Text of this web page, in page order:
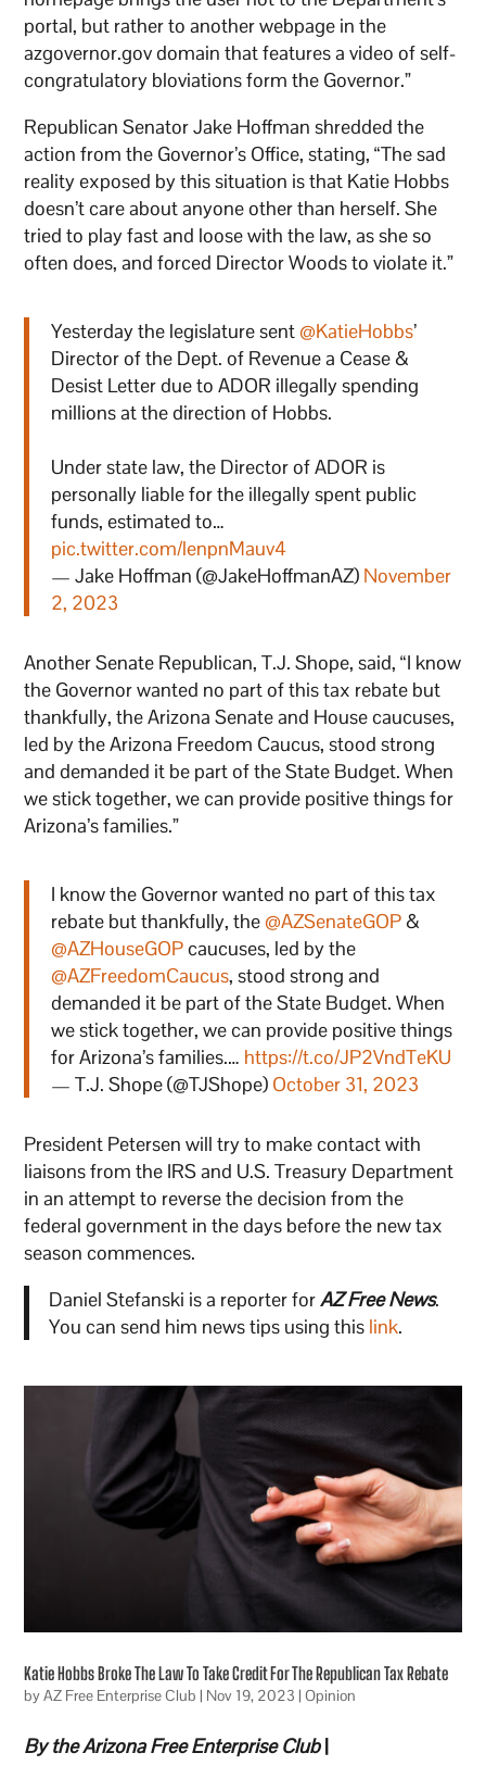
portal, but rather to another webpage in the
azgovernor.gov domain that features a video of self-
congratulatory bloviations form the Governor.”
Republican Senator Jake Hoffman shredded the
action from the Governor’s Office, stating, “The sad
reality exposed by this situation is that Katie Hobbs
doesn’t care about anyone other than herself. She
tried to play fast and loose with the law, as she so
often does, and forced Director Woods to violate it.”
Yesterday the legislature sent @KatieHobbs’
Director of the Dept. of Revenue a Cease &
Desist Letter due to ADOR illegally spending
millions at the direction of Hobbs.
Under state law, the Director of ADOR is
personally liable for the illegally spent public
funds, estimated to…
pic.twitter.com/lenpnMauv4
— Jake Hoffman (@JakeHoffmanAZ) November
2, 2023
Another Senate Republican, T.J. Shope, said, “I know
the Governor wanted no part of this tax rebate but
thankfully, the Arizona Senate and House caucuses,
led by the Arizona Freedom Caucus, stood strong
and demanded it be part of the State Budget. When
we stick together, we can provide positive things for
Arizona’s families.”
I know the Governor wanted no part of this tax
rebate but thankfully, the @AZSenateGOP&
@AZHouseGOPcaucuses, led by the
@AZFreedomCaucus, stood strong and
demanded it be part of the State Budget. When
we stick together, we can provide positive things
for Arizona’s families.… https://t.co/JP2VndTeKU
— T.J. Shope (@TJShope) October 31, 2023
President Petersen will try to make contact with
liaisons from the IRS and U.S. Treasury Department
in an attempt to reverse the decision from the
federal government in the days before the new tax
season commences.
Daniel Stefanski is a reporter forAZ Free News.
You can send him news tips using this link.
Katie Hobbs Broke The Law To Take Credit For The Republican Tax Rebate
byAZ Free Enterprise Club | Nov 19, 2023 |Opinion
By the Arizona Free Enterprise Club|